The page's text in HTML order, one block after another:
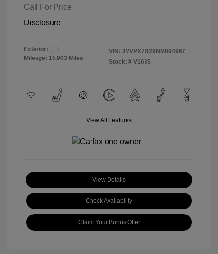
Call For Price
Disclosure
Exterior:
Mileage: 15,903 Miles
VIN: 3VVPX7B29NM094967
Stock: # V1635
View All Features
View Details
Check Availability
Claim Your Bonus Offer